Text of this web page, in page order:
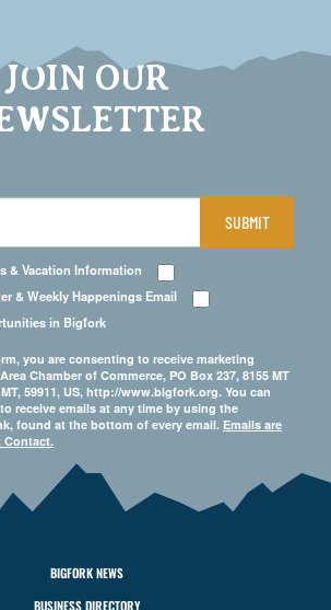
JOIN OUR
& Vacation Information
& Weekly Happenings Email
in Bigfork
you are consenting to receive marketing
Chamber of Commerce, PO Box 237, 8155 MT
59911, US, http://www.bigfork.org. You can
receive emails at any time by using the
found at the bottom of every email. Emails are
Contact.
SUBMIT
BIGFORK NEWS
BUSINESS DIRECTORY